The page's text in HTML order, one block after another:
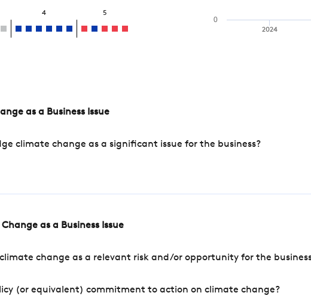
4 5
2024
0
as a Business Issue
climate change as a significant issue for the business?
as a Business Issue
change as a relevant risk and/or opportunity for the
(or equivalent) commitment to action on climate change?